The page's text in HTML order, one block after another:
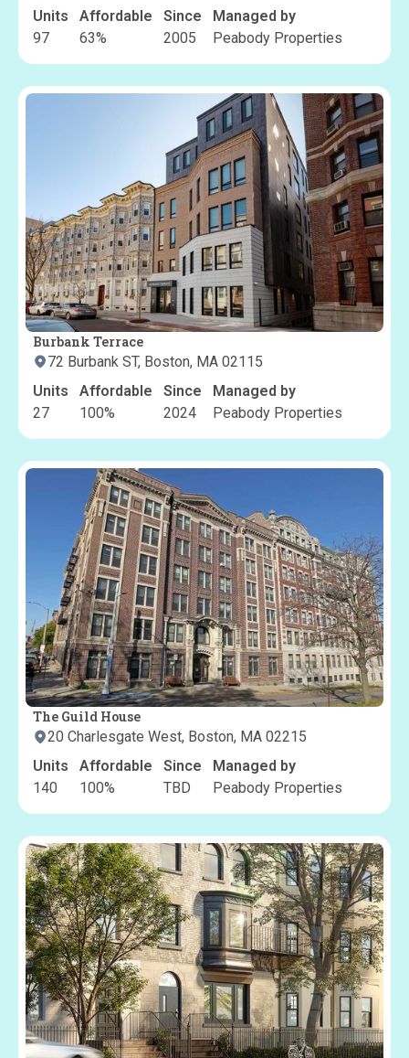
Units
97
Affordable
63%
Since
2005
Managed by
Peabody Properties
Burbank Terrace
72 Burbank ST, Boston, MA 02115
Units
27
Affordable
100%
Since
2024
Managed by
Peabody Properties
The Guild House
20 Charlesgate West, Boston, MA 02215
Units
140
Affordable
100%
Since
TBD
Managed by
Peabody Properties